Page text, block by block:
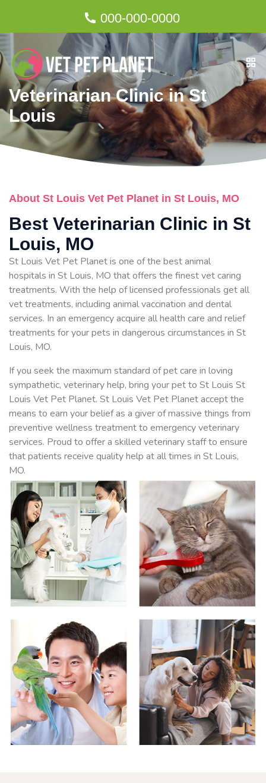
000-000-0000
Veterinarian Clinic in St
Louis
About St Louis Vet Pet Planet in St Louis, MO
Best Veterinarian Clinic in St
Louis, MO
St Louis Vet Pet Planet is one of the best animal
hospitals in St Louis, MO that offers the finest vet caring
treatments. With the help of licensed professionals get all
vet treatments, including animal vaccination and dental
services. In an emergency acquire all health care and relief
treatments for your pets in dangerous circumstances in St
Louis, MO.
If you seek the maximum standard of pet care in loving
sympathetic, veterinary help, bring your pet to St Louis St
Louis Vet Pet Planet. St Louis Vet Pet Planet accept the
means to earn your belief as a giver of massive things from
preventive wellness treatment to emergency veterinary
services. Proud to offer a skilled veterinary staff to ensure
that patients receive quality help at all times in St Louis,
MO.